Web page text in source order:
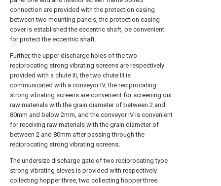
connection are provided with the protection casing
between two mounting panels, the protection casing
cover is established the eccentric shaft, be convenient
for protect the eccentric shaft.
Further, the upper discharge holes of the two
reciprocating strong vibrating screens are respectively
provided with a chute III, the two chute III is
communicated with a conveyor IV, the reciprocating
strong vibrating screens are convenient for screening out
raw materials with the grain diameter of between 2 and
80mm and below 2mm, and the conveyor IV is convenient
for receiving raw materials with the grain diameter of
between 2 and 80mm after passing through the
reciprocating strong vibrating screens;
The undersize discharge gate of two reciprocating type
strong vibrating sieves is provided with respectively
collecting hopper three, two collecting hopper three